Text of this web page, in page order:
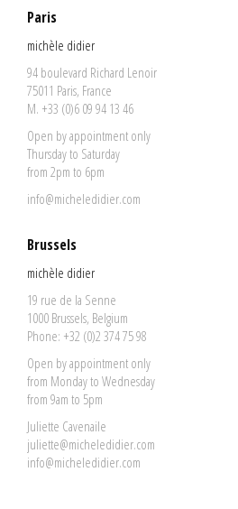
Paris
michèle didier
94 boulevard Richard Lenoir
75011 Paris, France
M. +33 (0)6 09 94 13 46
Open by appointment only
Thursday to Saturday
from 2pm to 6pm
info@micheledidier.com
Brussels
michèle didier
19 rue de la Senne
1000 Brussels, Belgium
Phone: +32 (0)2 374 75 98
Open by appointment only
from Monday to Wednesday
from 9am to 5pm
Juliette Cavenaile
juliette@micheledidier.com
info@micheledidier.com